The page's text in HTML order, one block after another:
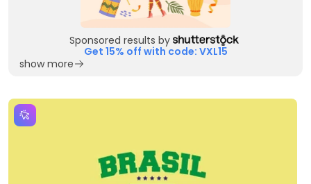
Sponsored results by
Get 15% off with code: VXL15
show more